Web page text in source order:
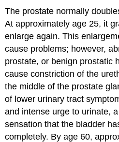
The prostate normally
At approximately age 25, it
enlarge again. This
cause problems; however,
prostate, or benign prostatic
cause constriction of the
the middle of the prostate
of lower urinary tract
and intense urge to urinate,
sensation that the bladder
completely. By age 60,